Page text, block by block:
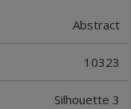
Abstract
10323
Silhouette 3